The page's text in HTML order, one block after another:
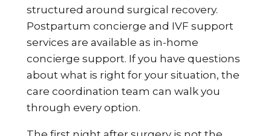
structured around surgical recovery.
Postpartum concierge and IVF support
services are available as in-home
concierge support. If you have questions
about what is right for your situation, the
care coordination team can walk you
through every option.